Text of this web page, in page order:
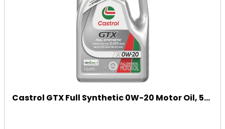
Castrol GTX Full Synthetic 0W-20 Motor Oil, 5...